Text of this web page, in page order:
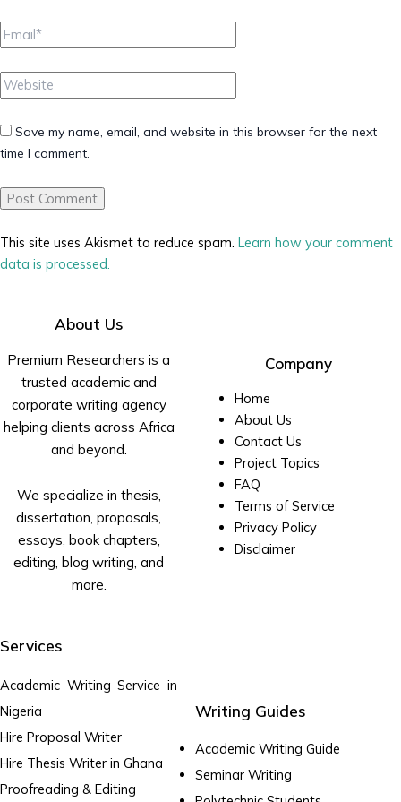
Email*
Website
Save my name, email, and website in this browser for the next
time I comment.
This site uses Akismet to reduce spam. Learn how your comment
data is processed.
About Us
Premium Researchers is a
trusted academic and
corporate writing agency
helping clients across Africa
and beyond.
We specialize in thesis,
dissertation, proposals,
essays, book chapters,
editing, blog writing, and
more.
Company
Home
About Us
Contact Us
Project Topics
FAQ
Terms of Service
Privacy Policy
Disclaimer
Services
Academic Writing Service in
Nigeria
Hire Proposal Writer
Hire Thesis Writer in Ghana
Proofreading & Editing
Writing Guides
Academic Writing Guide
Seminar Writing